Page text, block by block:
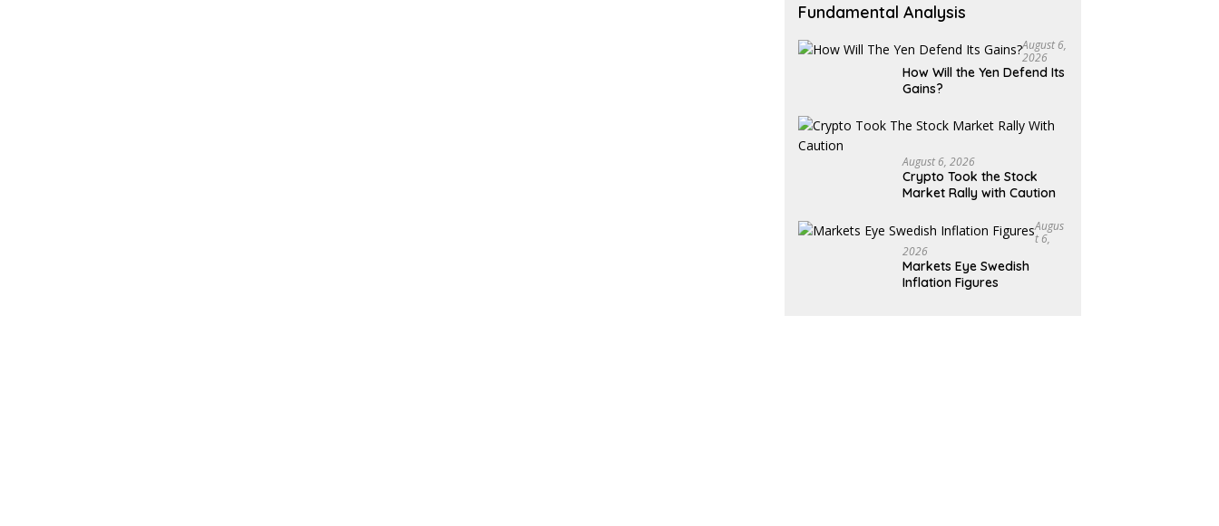
Fundamental Analysis
August 6,
2026
How Will the Yen Defend Its
Gains?
August 6, 2026
Crypto Took the Stock
Market Rally with Caution
Augus
T 6,
2026
Markets Eye Swedish
Inflation Figures